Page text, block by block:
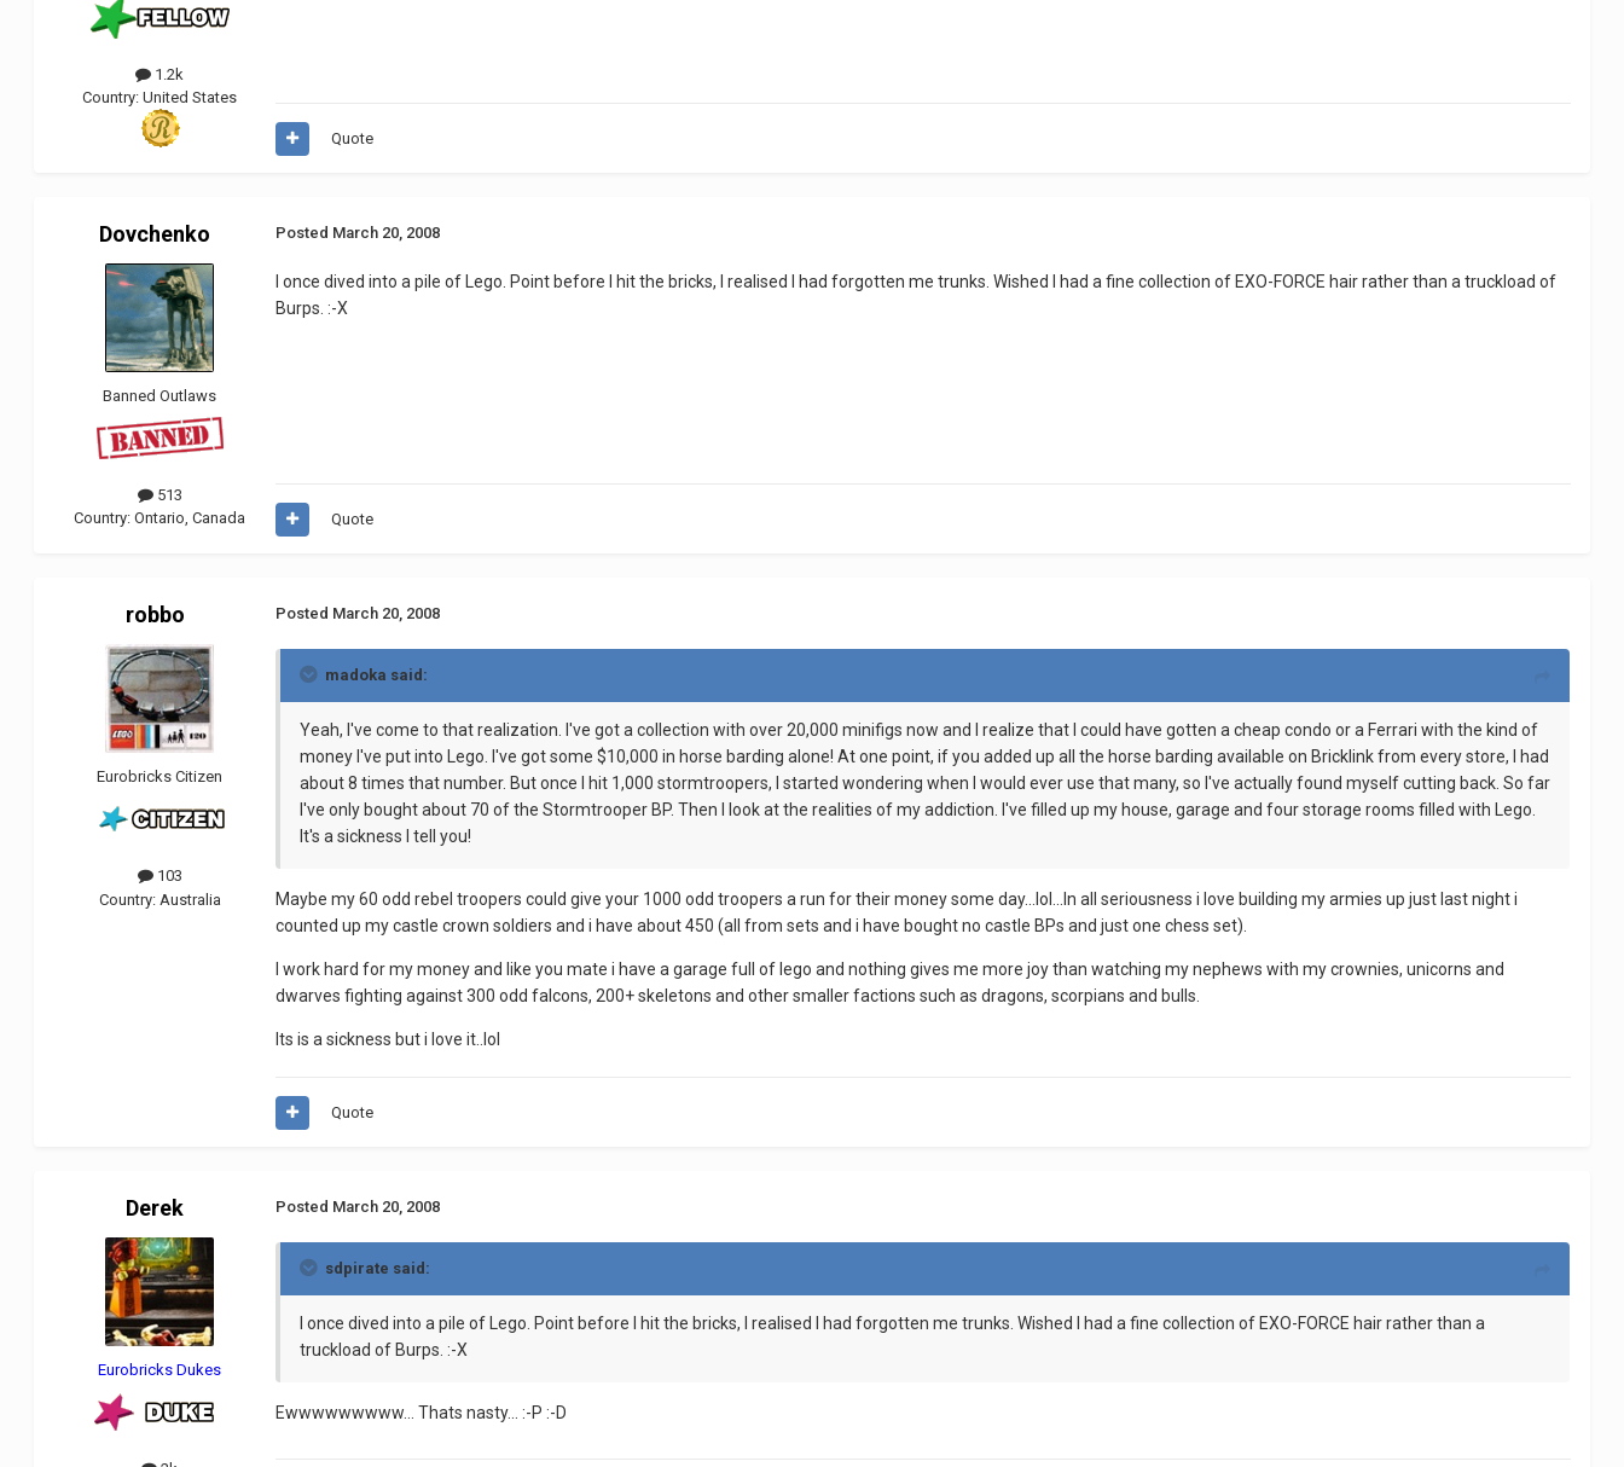
1.2k
Country:United States
Quote
Dovchenko
Banned Outlaws
513
Country:Ontario, Canada
Posted March 20, 2008
I once dived into a pile of Lego. Point before I hit the bricks, I realised I had forgotten me trunks. Wished I had a fine collection of EXO-FORCE hair rather than a truckload of
Burps. :-X
Quote
robbo
Eurobricks Citizen
103
Country: Australia
Posted March 20, 2008
madoka said:
Yeah, I've come to that realization. I've got a collection with over 20,000 minifigs now and I realize that I could have gotten a cheap condo or a Ferrari with the kind of
money I've put into Lego. I've got some $10,000 in horse barding alone! At one point, if you added up all the horse barding available on Bricklink from every store, I had
about 8 times that number. But once I hit 1,000 stormtroopers, I started wondering when I would ever use that many, so I've actually found myself cutting back. So far
I've only bought about 70 of the Stormtrooper BP. Then I look at the realities of my addiction. I've filled up my house, garage and four storage rooms filled with Lego.
It's a sickness I tell you!
Maybe my 60 odd rebel troopers could give your 1000 odd troopers a run for their money some day...lol...In all seriousness i love building my armies up just last night i
counted up my castle crown soldiers and i have about 450 (all from sets and i have bought no castle BPs and just one chess set).
I work hard for my money and like you mate i have a garage full of lego and nothing gives me more joy than watching my nephews with my crownies, unicorns and
dwarves fighting against 300 odd falcons, 200+ skeletons and other smaller factions such as dragons, scorpians and bulls.
Its is a sickness but i love it..lol
Quote
Derek
Eurobricks Dukes
Posted March 20, 2008
sdpirate said:
I once dived into a pile of Lego. Point before I hit the bricks, I realised I had forgotten me trunks. Wished I had a fine collection of EXO-FORCE hair rather than a
truckload of Burps. :-X
Ewwwwwwwww... Thats nasty... :-P :-D